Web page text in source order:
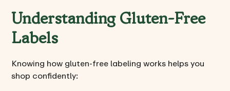
Understanding Gluten-Free
Labels
Knowing how gluten-free labeling works helps you
shop confidently: